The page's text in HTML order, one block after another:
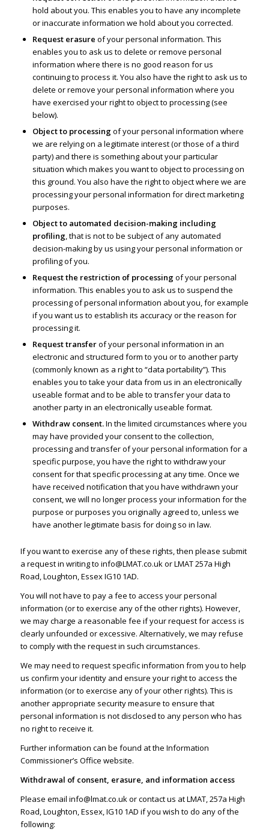
hold about you. This enables you to have any incomplete
or inaccurate information we hold about you corrected.
Request erasure of your personal information. This
enables you to ask us to delete or remove personal
information where there is no good reason for us
continuing to process it. You also have the right to ask us to
delete or remove your personal information where you
have exercised your right to object to processing (see
below).
Object to processingof your personal information where
we are relying on a legitimate interest (or those of a third
party) and there is something about your particular
situation which makes you want to object to processing on
this ground. You also have the right to object where we are
processing your personal information for direct marketing
purposes.
Object to automated decision-making including
profiling, that is not to be subject of any automated
decision-making by us using your personal information or
profiling of you.
Request the restriction of processingof your personal
information. This enables you to ask us to suspend the
processing of personal information about you, for example
if you want us to establish its accuracy or the reason for
processing it.
Request transferof your personal information in an
electronic and structured form to you or to another party
(commonly known as a right to “data portability”). This
enables you to take your data from us in an electronically
useable format and to be able to transfer your data to
another party in an electronically useable format.
Withdraw consent.In the limited circumstances where you
may have provided your consent to the collection,
processing and transfer of your personal information for a
specific purpose, you have the right to withdraw your
consent for that specific processing at any time. Once we
have received notification that you have withdrawn your
consent, we will no longer process your information for the
purpose or purposes you originally agreed to, unless we
have another legitimate basis for doing so in law.
If you want to exercise any of these rights, then please submit
a request in writing to info@LMAT.co.ukor LMAT 257a High
Road, Loughton, Essex IG10 1AD.
You will not have to pay a fee to access your personal
information (or to exercise any of the other rights). However,
we may charge a reasonable fee if your request for access is
clearly unfounded or excessive. Alternatively, we may refuse
to comply with the request in such circumstances.
We may need to request specific information from you to help
us confirm your identity and ensure your right to access the
information (or to exercise any of your other rights). This is
another appropriate security measure to ensure that
personal information is not disclosed to any person who has
no right to receive it.
Further information can be found at the Information
Commissioner’s Office website.
Withdrawal of consent, erasure, and information access
Please email info@lmat.co.ukor contact us at LMAT, 257a High
Road, Loughton, Essex, IG10 1AD if you wish to do any of the
following: